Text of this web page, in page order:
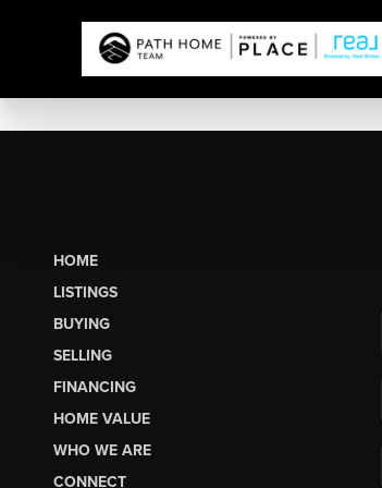
HOME
LISTINGS
BUYING
SELLING
FINANCING
HOME VALUE
WHO WE ARE
CONNECT